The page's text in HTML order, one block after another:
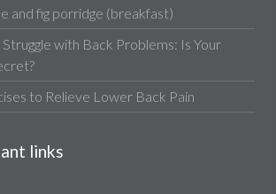
and fig porridge (breakfast)
Struggle with Back Problems: Is Your
to Relieve Lower Back Pain
links